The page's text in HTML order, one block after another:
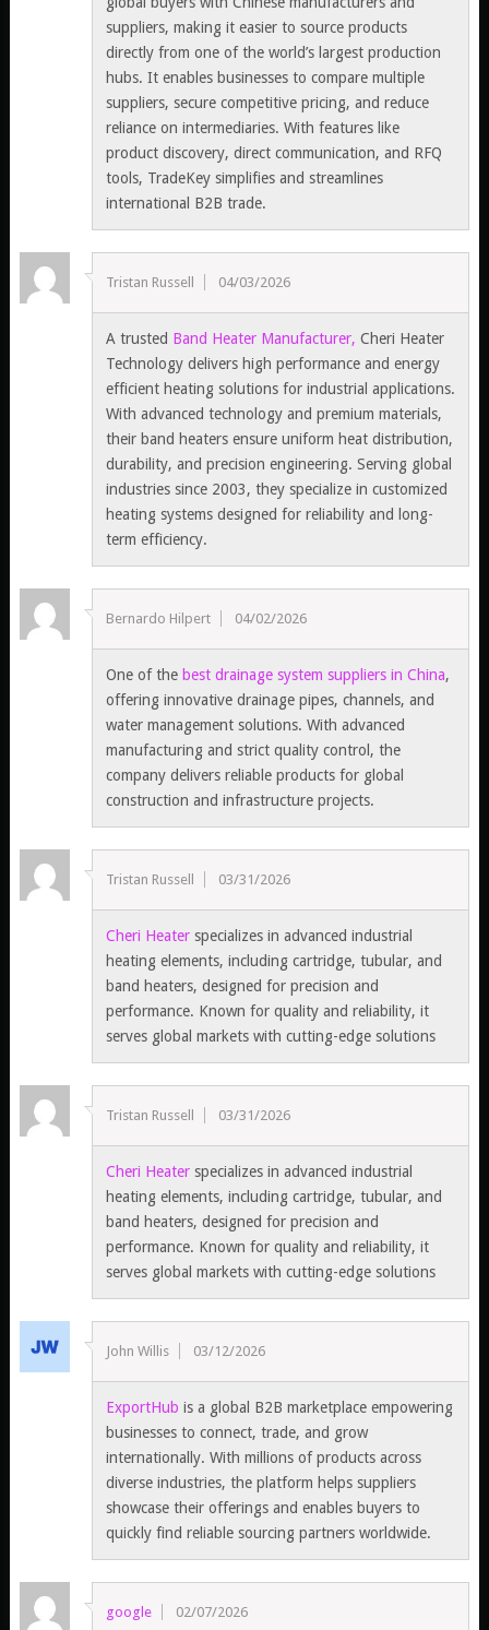
suppliers, making it easier to source products
directly from one of the world’s largest production
hubs. It enables businesses to compare multiple
suppliers, secure competitive pricing, and reduce
reliance on intermediaries. With features like
product discovery, direct communication, and RFQ
tools, TradeKey simplifies and streamlines
international B2B trade.
Tristan Russell 04/03/2026
A trusted Band Heater Manufacturer, Cheri Heater
Technology delivers high performance and energy
efficient heating solutions for industrial applications.
With advanced technology and premium materials,
their band heaters ensure uniform heat distribution,
durability, and precision engineering. Serving global
industries since 2003, they specialize in customized
heating systems designed for reliability and long-
term efficiency.
Bernardo Hilpert 04/02/2026
One of the best drainage system suppliers in China,
offering innovative drainage pipes, channels, and
water management solutions. With advanced
manufacturing and strict quality control, the
company delivers reliable products for global
construction and infrastructure projects.
Tristan Russell 03/31/2026
Cheri Heater specializes in advanced industrial
heating elements, including cartridge, tubular, and
band heaters, designed for precision and
performance. Known for quality and reliability, it
serves global markets with cutting-edge solutions
Tristan Russell 03/31/2026
Cheri Heater specializes in advanced industrial
heating elements, including cartridge, tubular, and
band heaters, designed for precision and
performance. Known for quality and reliability, it
serves global markets with cutting-edge solutions
John Willis 03/12/2026
ExportHub is a global B2B marketplace empowering
businesses to connect, trade, and grow
internationally. With millions of products across
diverse industries, the platform helps suppliers
showcase their offerings and enables buyers to
quickly find reliable sourcing partners worldwide.
google 02/07/2026